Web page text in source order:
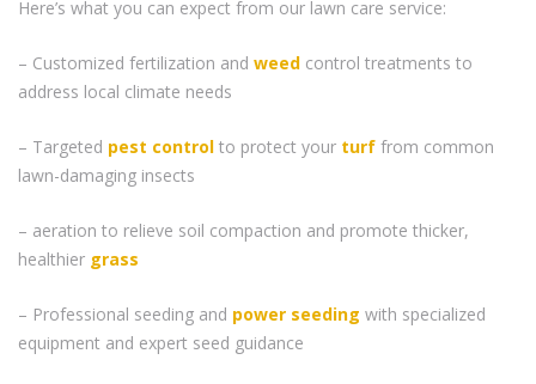
Here’s what you can expect from our lawn care service:
– Customized fertilization and weed control treatments to
address local climate needs
– Targeted pest control to protect your turf from common
lawn-damaging insects
– aeration to relieve soil compaction and promote thicker,
healthier grass
– Professional seeding and power seeding with specialized
equipment and expert seed guidance